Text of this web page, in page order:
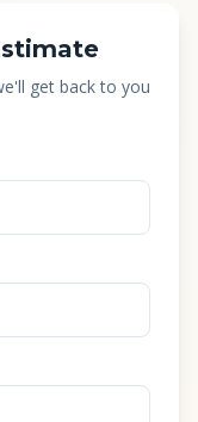
get back to you